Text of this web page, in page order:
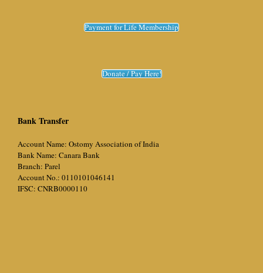
Payment for Life Membership
Donate / Pay Here!
Bank Transfer
Account Name: Ostomy Association of India
Bank Name: Canara Bank
Branch: Parel
Account No.: 0110101046141
IFSC: CNRB0000110